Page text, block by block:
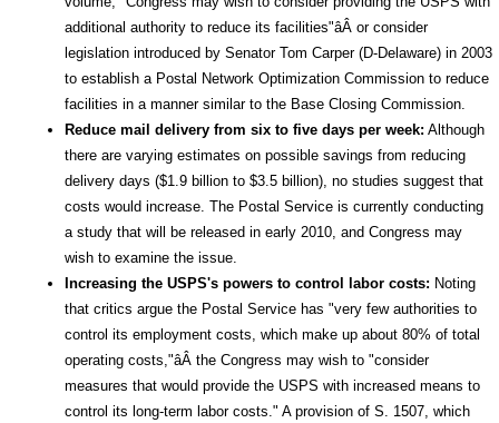
additional authority to reduce its facilities"âÂ or consider
legislation introduced by Senator Tom Carper (D-Delaware) in 2003
to establish a Postal Network Optimization Commission to reduce
facilities in a manner similar to the Base Closing Commission.
Reduce mail delivery from six to five days per week: Although
there are varying estimates on possible savings from reducing
delivery days ($1.9 billion to $3.5 billion), no studies suggest that
costs would increase. The Postal Service is currently conducting
a study that will be released in early 2010, and Congress may
wish to examine the issue.
Increasing the USPS's powers to control labor costs: Noting
that critics argue the Postal Service has "very few authorities to
control its employment costs, which make up about 80% of total
operating costs,"âÂ the Congress may wish to "consider
measures that would provide the USPS with increased means to
control its long-term labor costs." A provision of S. 1507, which